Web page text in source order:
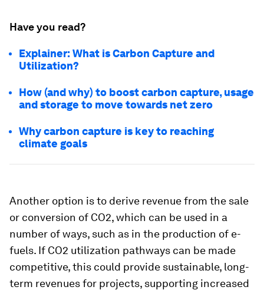
Have you read?
Explainer: What is Carbon Capture and
Utilization?
How (and why) to boost carbon capture, usage
and storage to move towards net zero
Why carbon capture is key to reaching
climate goals
Another option is to derive revenue from the sale
or conversion of CO2, which can be used in a
number of ways, such as in the production of e-
fuels. If CO2 utilization pathways can be made
competitive, this could provide sustainable, long-
term revenues for projects, supporting increased